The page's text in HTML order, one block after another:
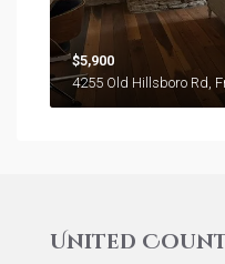
$5,900
4255 Old Hillsboro Rd,
United